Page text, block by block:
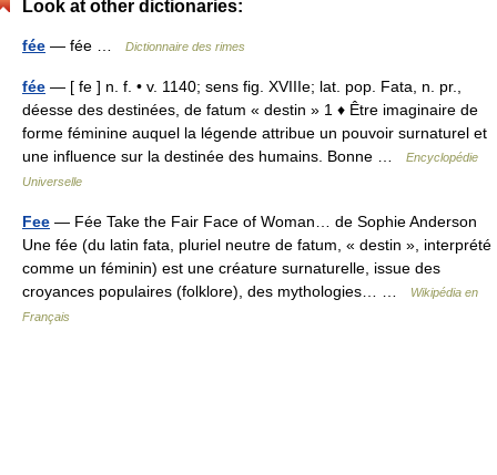
Look at other dictionaries:
fée — fée … Dictionnaire des rimes
fée — [ fe ] n. f. • v. 1140; sens fig. XVIIIe; lat. pop. Fata, n. pr.,
déesse des destinées, de fatum « destin » 1 ♦ Être imaginaire de
forme féminine auquel la légende attribue un pouvoir surnaturel et
une influence sur la destinée des humains. Bonne …
Encyclopédie
Universelle
Fee — Fée Take the Fair Face of Woman… de Sophie Anderson
Une fée (du latin fata, pluriel neutre de fatum, « destin », interprété
comme un féminin) est une créature surnaturelle, issue des
croyances populaires (folklore), des mythologies… …
Wikipédia en
Français